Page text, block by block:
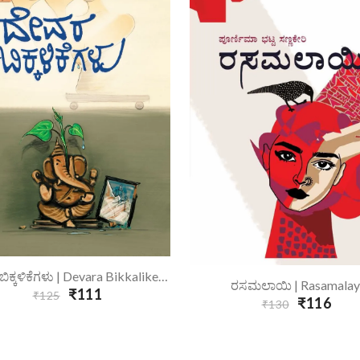
Add To Cart ದೇವರ ಬಿಕ್ಕಳಿಕೆಗಳು | Devara Bikkalikegalu
₹125₹111
Add To Cart
ರಸಮಲಾಯಿ |
₹130₹116